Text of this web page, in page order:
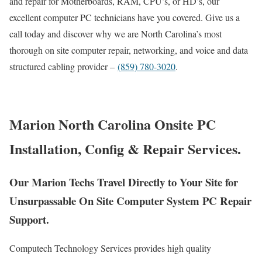
excellent computer PC technicians have you covered. Give us a
call today and discover why we are North Carolina’s most
thorough on site computer repair, networking, and voice and data
structured cabling provider – (859) 780-3020.
Marion North Carolina Onsite PC
Installation, Config & Repair Services.
Our Marion Techs Travel Directly to Your Site for
Unsurpassable On Site Computer System PC Repair
Support.
Computech Technology Services provides high quality